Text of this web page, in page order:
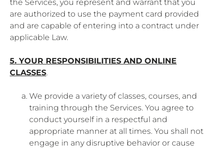
the Services, you represent and warrant that you
are authorized to use the payment card provided
and are capable of entering into a contract under
applicable Law.
5. YOUR RESPONSIBILITIES AND ONLINE
CLASSES.
We provide a variety of classes, courses, and
training through the Services. You agree to
conduct yourself in a respectful and
appropriate manner at all times. You shall not
engage in any disruptive behavior or cause